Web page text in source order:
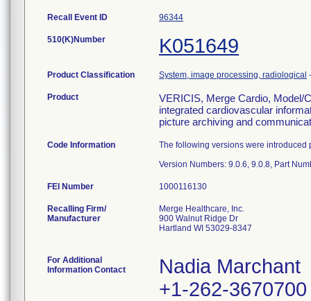
Recall Event ID 96344
510(K)Number K051649
Product Classification System, image processing, radiological
Product
VERICIS, Merge Cardio, Model/
integrated cardiovascular
picture archiving and
Code Information The following versions were introduced
FEI Number
Recalling Firm/
Manufacturer
Merge Healthcare, Inc.
900 Walnut Ridge Dr
Hartland WI 53029-8347
For Additional
Information Contact
Nadia Marchant
+1-262-3670700